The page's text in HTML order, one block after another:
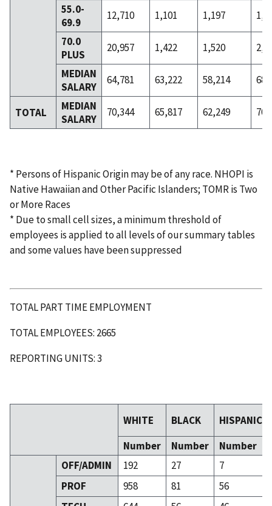
55.0-
69.9
12,710 1,101 1,197
70.0
PLUS
20,957 1,422 1,520
MEDIAN
SALARY
64,781 63,222 58,214
TOTAL
MEDIAN
SALARY
70,344 65,817 62,249
* Persons of Hispanic Origin may be of any race. NHOPI is
Native Hawaiian and Other Pacific Islanders; TOMR is Two
or More Races
* Due to small cell sizes, a minimum threshold of
employees is applied to all levels of our summary tables
and some values have been suppressed
TOTAL PART TIME EMPLOYMENT
TOTAL EMPLOYEES: 2665
REPORTING UNITS: 3
WHITE BLACK
HISPANIC
Number
Number
Number
OFF/ADMIN
192 27
7
PROF
958 81
56